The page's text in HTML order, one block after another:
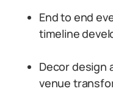
End to end
timeline
Decor design
venue